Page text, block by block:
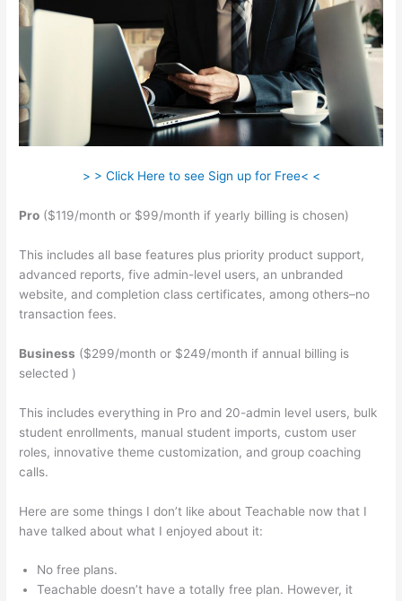
> > Click Here to see Sign up for Free< <
Pro ($119/month or $99/month if yearly billing is chosen)
This includes all base features plus priority product support,
advanced reports, five admin-level users, an unbranded
website, and completion class certificates, among others–no
transaction fees.
Business ($299/month or $249/month if annual billing is
selected )
This includes everything in Pro and 20-admin level users, bulk
student enrollments, manual student imports, custom user
roles, innovative theme customization, and group coaching
calls.
Here are some things I don’t like about Teachable now that I
have talked about what I enjoyed about it:
No free plans.
Teachable doesn’t have a totally free plan. However, it